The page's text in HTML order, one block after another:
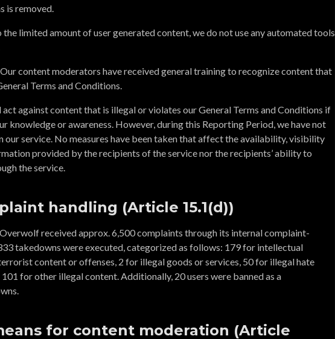
is removed.
limited amount of user generated content, we do not use any automated tools
content moderators have received general training to recognize content that
Terms and Conditions.
against content that is illegal or violates our General Terms and Conditions if
knowledge or awareness. However, during this Reporting Period, we have not
our service. No measures have been taken that affect the availability, visibility
provided by the recipients of the service nor the recipients’ ability to
the service.
handling (Article 15.1(d))
received approx. 6,500 complaints through its internal complaint-
takedowns were executed, categorized as follows: 179 for intellectual
content or offenses, 2 for illegal goods or services, 50 for illegal hate
for other illegal content. Additionally, 20 users were banned as a
for content moderation (Article